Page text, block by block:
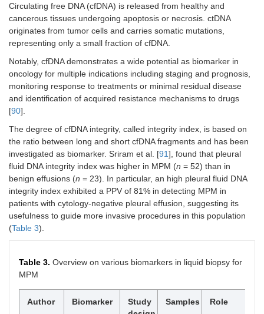
Circulating free DNA (cfDNA) is released from healthy and
cancerous tissues undergoing apoptosis or necrosis. ctDNA
originates from tumor cells and carries somatic mutations,
representing only a small fraction of cfDNA.
Notably, cfDNA demonstrates a wide potential as biomarker in
oncology for multiple indications including staging and prognosis,
monitoring response to treatments or minimal residual disease
and identification of acquired resistance mechanisms to drugs
[90].
The degree of cfDNA integrity, called integrity index, is based on
the ratio between long and short cfDNA fragments and has been
investigated as biomarker. Sriram et al. [91], found that pleural
fluid DNA integrity index was higher in MPM (n = 52) than in
benign effusions (n = 23). In particular, an high pleural fluid DNA
integrity index exhibited a PPV of 81% in detecting MPM in
patients with cytology-negative pleural effusion, suggesting its
usefulness to guide more invasive procedures in this population
(Table 3).
Table 3. Overview on various biomarkers in liquid biopsy for
MPM
Author Biomarker
Study
Samples Role